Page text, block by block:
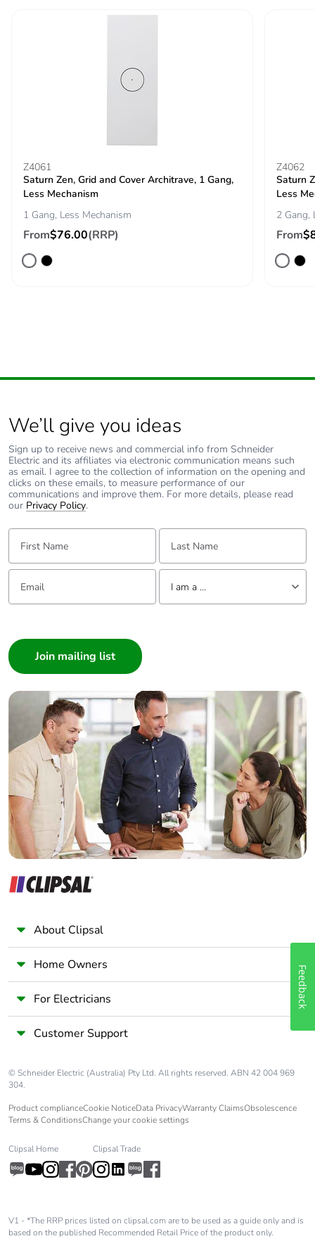
Z4061
Saturn Zen, Grid and Cover Architrave, 1 Gang,
Less Mechanism
1 Gang, Less Mechanism
From$76.00(RRP)
Z4062
Saturn
Less
2 Gang,
From
We’ll give you ideas
Sign up to receive news and commercial info from Schneider
Electric and its affiliates via electronic communication means such
as email. I agree to the collection of information on the opening and
clicks on these emails, to measure performance of our
communications and improve them. For more details, please read
our Privacy Policy.
First Name: Last Name:
Email: Tell us about yourself
I am a ...
Builder
Home Automation expert
Electrician
Wholesaler
Panelbuilder
About Clipsal
Home Owners
For Electricians
Customer Support
© Schneider Electric (Australia) Pty Ltd. All rights reserved. ABN 42 004 969
304.
Product complianceCookie NoticeData PrivacyWarranty ClaimsObsolescence
Terms & ConditionsChange your cookie settings
Clipsal Home Clipsal Trade
V1 - *The RRP prices listed on clipsal.com are to be used as a guide only and is
based on the published Recommended Retail Price of the product only.
Feedback